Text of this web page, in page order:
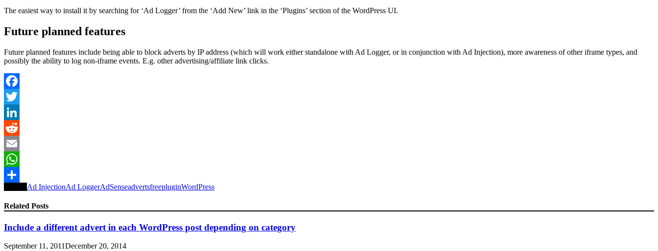
The easiest way to install it by searching for ‘Ad Logger’ from the ‘Add New’ link in the ‘Plugins’ section of the WordPress UI.
Future planned features
Future planned features include being able to block adverts by IP address (which will work either standalone with Ad Logger, or in conjunction with Ad Injection), more awareness of other iframe types, and
possibly the ability to log non-iframe events. E.g. other advertising/affiliate link clicks.
Facebook
Twitter
LinkedIn
Reddit
Email
WhatsApp
Share
Ad InjectionAd LoggerAdSenseadvertsfreepluginWordPress
Related Posts
Include a different advert in each WordPress post depending on category
September 11, 2011December 20, 2014